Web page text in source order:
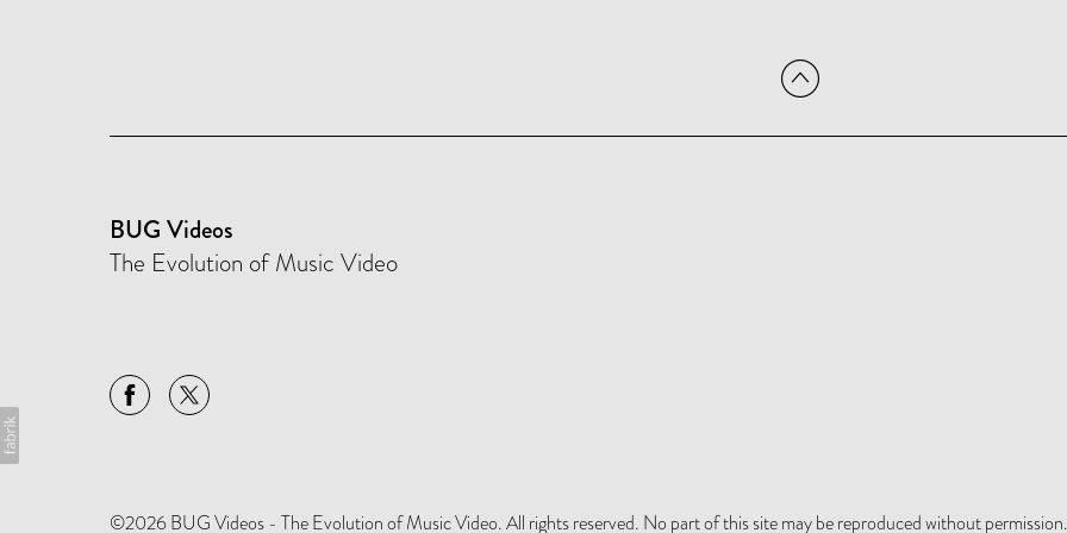
BUG Videos
The Evolution of Music Video
©2026 BUG Videos - The Evolution of Music Video. All rights reserved. No part of this site may be reproduced without